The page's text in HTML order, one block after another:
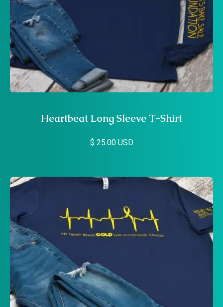
Heartbeat Long Sleeve T-Shirt
$ 25.00 USD